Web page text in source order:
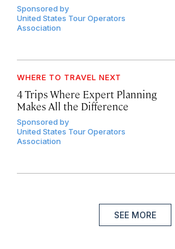
Sponsored by
United States Tour Operators
Association
WHERE TO TRAVEL NEXT
4 Trips Where Expert Planning
Makes All the Difference
Sponsored by
United States Tour Operators
Association
SEE MORE